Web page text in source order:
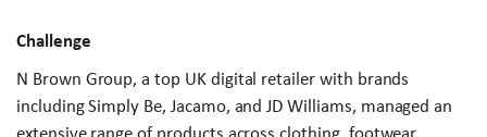
Challenge
N Brown Group, a top UK digital retailer with brands
including Simply Be, Jacamo, and JD Williams, managed an